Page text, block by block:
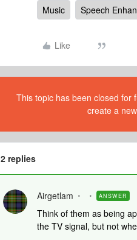
Music Speech
Like
This topic has been closed for
create a
2 replies
Airgetlam ANSWER
Think of them as being
the TV signal, but not